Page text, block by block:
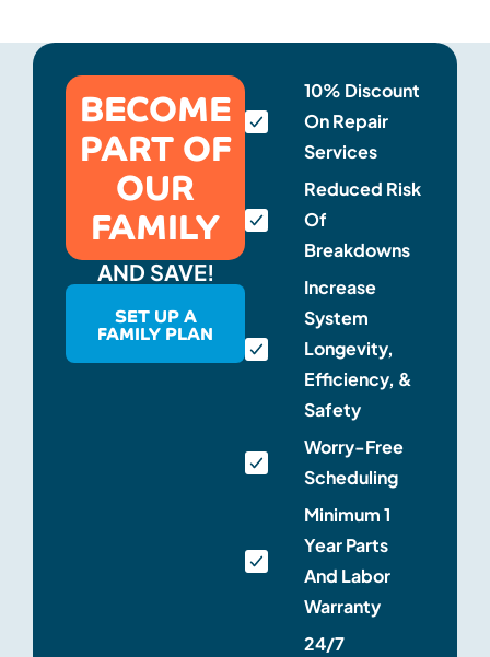
BECOME
PART OF
OUR
FAMILY
AND SAVE!
SET UP A
FAMILY PLAN
10% Discount
On Repair
Services
Reduced Risk
Of
Breakdowns
Increase
System
Longevity,
Efficiency, &
Safety
Worry-Free
Scheduling
Minimum 1
Year Parts
And Labor
Warranty
24/7